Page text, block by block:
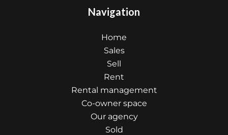
Navigation
Home
Sales
Sell
Rent
Rental management
Co-owner space
Our agency
Sold